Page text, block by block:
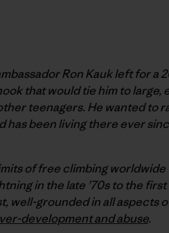
Ron Kauk left for
that would tie him to large,
teenagers. He wanted to
has been living there ever
of free climbing
in the late ’70s to the
well-grounded in all aspects
development and abuse.